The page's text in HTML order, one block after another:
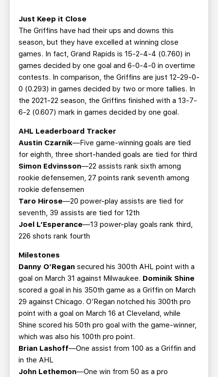
Just Keep it Close
The Griffins have had their ups and downs this
season, but they have excelled at winning close
games. In fact, Grand Rapids is 15-2-4-4 (0.760) in
games decided by one goal and 6-0-4-0 in overtime
contests. In comparison, the Griffins are just 12-29-0-
0 (0.293) in games decided by two or more tallies. In
the 2021-22 season, the Griffins finished with a 13-7-
6-2 (0.607) mark in games decided by one goal.
AHL Leaderboard Tracker
Austin Czarnik—Five game-winning goals are tied
for eighth, three short-handed goals are tied for third
Simon Edvinsson—22 assists rank sixth among
rookie defensemen, 27 points rank seventh among
rookie defensemen
Taro Hirose—20 power-play assists are tied for
seventh, 39 assists are tied for 12th
Joel L’Esperance—13 power-play goals rank third,
226 shots rank fourth
Milestones
Danny O’Regan secured his 300th AHL point with a
goal on March 31 against Milwaukee. Dominik Shine
scored a goal in his 350th game as a Griffin on March
29 against Chicago. O’Regan notched his 300th pro
point with a goal on March 16 at Cleveland, while
Shine scored his 50th pro goal with the game-winner,
which was also his 100th pro point.
Brian Lashoff—One assist from 100 as a Griffin and
in the AHL
John Lethemon—One win from 50 as a pro